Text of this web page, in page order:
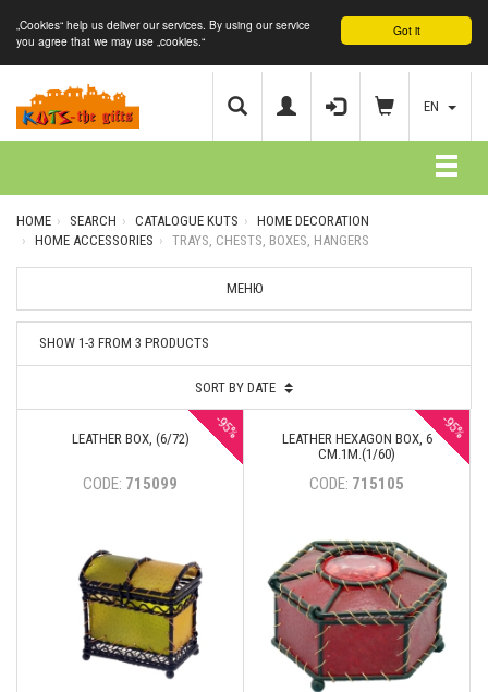
Got it
„Cookies“ help us deliver our services. By using our service
you agree that we may use „cookies.“
EN
HOME SEARCH CATALOGUE KUTS
HOME DECORATION
HOME ACCESSORIES
TRAYS, CHESTS, BOXES, HANGERS
МЕНЮ
SHOW 1-3 FROM 3 PRODUCTS
SORT BY DATE
-95%
LEATHER BOX, (6/72)
CODE: 715099
-95%
LEATHER HEXAGON BOX, 6
CM.1M.(1/60)
CODE: 715105